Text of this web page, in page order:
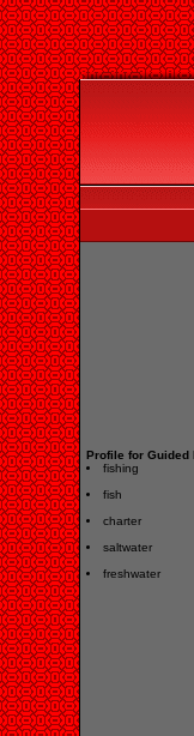
Profile for Guided
fishing
fish
charter
saltwater
freshwater